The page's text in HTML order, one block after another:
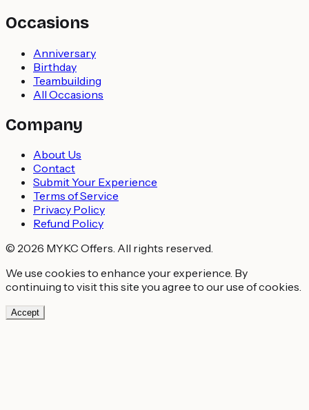
Occasions
Anniversary
Birthday
Teambuilding
All Occasions
Company
About Us
Contact
Submit Your Experience
Terms of Service
Privacy Policy
Refund Policy
© 2026 MYKC Offers. All rights reserved.
We use cookies to enhance your experience. By
continuing to visit this site you agree to our use of cookies.
Accept